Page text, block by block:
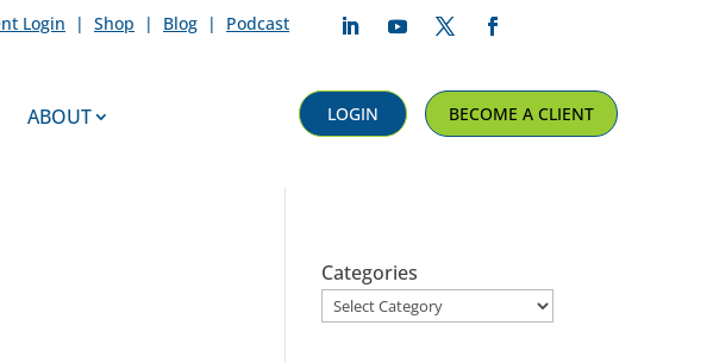
Login | Shop | Blog | Podcast
ABOUT LOGIN BECOME A CLIENT
Categories